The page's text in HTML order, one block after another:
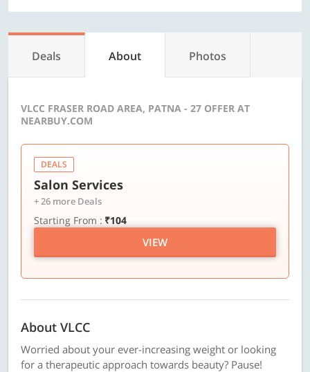
Deals About Photos
VLCC FRASER ROAD AREA, PATNA - 27 OFFER AT
NEARBUY.COM
DEALS
Salon Services
+ 26 more Deals
Starting From : ₹104
VIEW
About VLCC
Worried about your ever-increasing weight or looking
for a therapeutic approach towards beauty? Pause!